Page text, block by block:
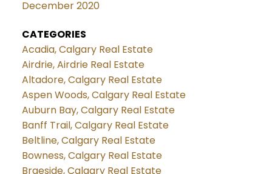
December 2020
CATEGORIES
Acadia, Calgary Real Estate
Airdrie, Airdrie Real Estate
Altadore, Calgary Real Estate
Aspen Woods, Calgary Real Estate
Auburn Bay, Calgary Real Estate
Banff Trail, Calgary Real Estate
Beltline, Calgary Real Estate
Bowness, Calgary Real Estate
Braeside, Calgary Real Estate